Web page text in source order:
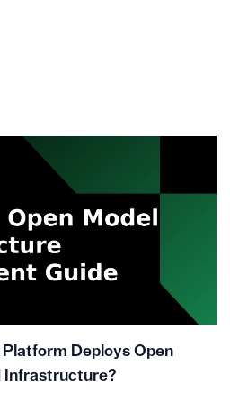
Deploys Open
Infrastructure?